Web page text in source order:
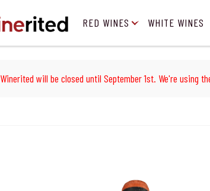
RED WINES WHITE WINES
Winerited will be closed until September 1st. We're